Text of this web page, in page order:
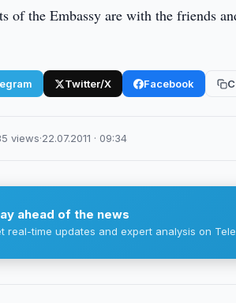
of the Embassy are with the friends
Twitter/X Facebook
views·22.07.2011 · 09:34
ahead of the news
real-time updates and expert analysis on